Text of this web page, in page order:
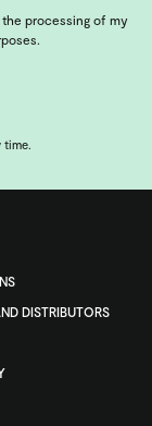
processing of my
time.
DISTRIBUTORS